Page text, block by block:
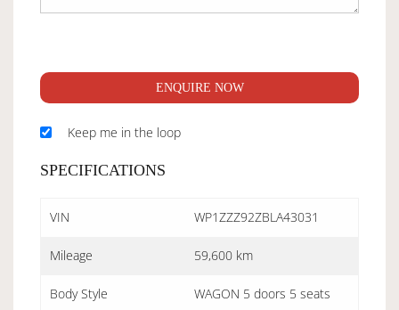
ENQUIRE NOW
Keep me in the loop
SPECIFICATIONS
VIN WP1ZZZ92ZBLA43031
Mileage 59,600 km
Body Style WAGON 5 doors 5 seats